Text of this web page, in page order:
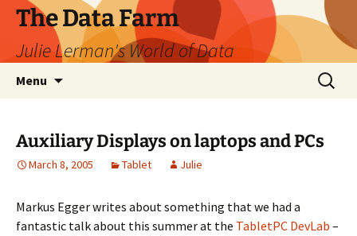
The Data Farm
Julie Lerman's World of Data
Menu
Search
for:
Auxiliary Displays on laptops and PCs
March 8, 2005 Tablet Julie
Markus Egger writes about something that we had a
fantastic talk about this summer at the TabletPC DevLab –